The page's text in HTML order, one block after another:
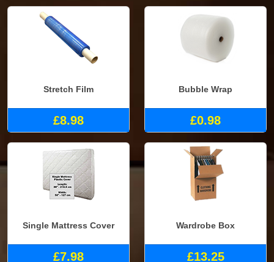
Stretch Film
£8.98
Bubble Wrap
£0.98
Single Mattress Cover
£7.98
Wardrobe Box
£13.25